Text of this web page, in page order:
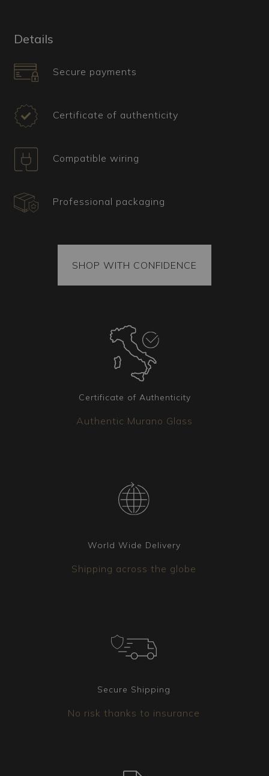
"fogo" and petals worked with the "rigadin"
What is the ideal type of décor for this
This classic floral model is perfect for fresh and
lively environments, integrating well into living
and natural furnishings. The botanical details add
a touch of vitality and freshness. Its articulated
design as well as for country chic decor, where
botanical references can harmonize with the
All our items come with a certificate of origin and
packed to ensure it arrives intact. Additionally,
each package is covered by insurance.
Coordinated elements
Additional lighting fixtures matching the chosen
lamp are available. Whether it's chandeliers, wall
create the version that best meets your needs.
Details
Secure payments
Certificate of authenticity
Compatible wiring
Professional packaging
SHOP WITH CONFIDENCE
Certificate of Authenticity
Authentic Murano Glass
World Wide Delivery
Shipping across the globe
Secure Shipping
No risk thanks to insurance